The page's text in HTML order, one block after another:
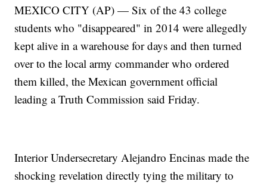
MEXICO CITY (AP) — Six of the 43 college
students who "disappeared" in 2014 were allegedly
kept alive in a warehouse for days and then turned
over to the local army commander who ordered
them killed, the Mexican government official
leading a Truth Commission said Friday.
Interior Undersecretary Alejandro Encinas made the
shocking revelation directly tying the military to